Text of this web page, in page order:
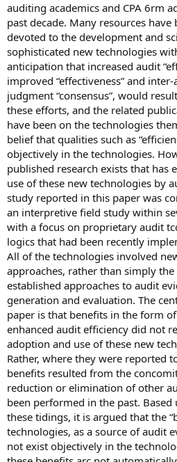
auditing academics and CPA 6rm
past decade. Many resources have
devoted to the development and
sophisticated new technologies
anticipation that increased audit
improved “effectiveness” and
judgment “consensus”, would
these efforts, and the related
have been on the technologies
belief that qualities such as
objectively in the technologies.
published research exists that has
use of these new technologies by
study reported in this paper was
an interpretive field study within
with a focus on proprietary audit
logics that had been recently
All of the technologies involved
approaches, rather than simply
established approaches to audit
generation and evaluation. The
paper is that benefits in the form of
enhanced audit efficiency did not
adoption and use of these new
Rather, where they were reported
benefits resulted from the
reduction or elimination of other
been performed in the past. Based
these tidings, it is argued that the
technologies, as a source of audit
not exist objectively in the